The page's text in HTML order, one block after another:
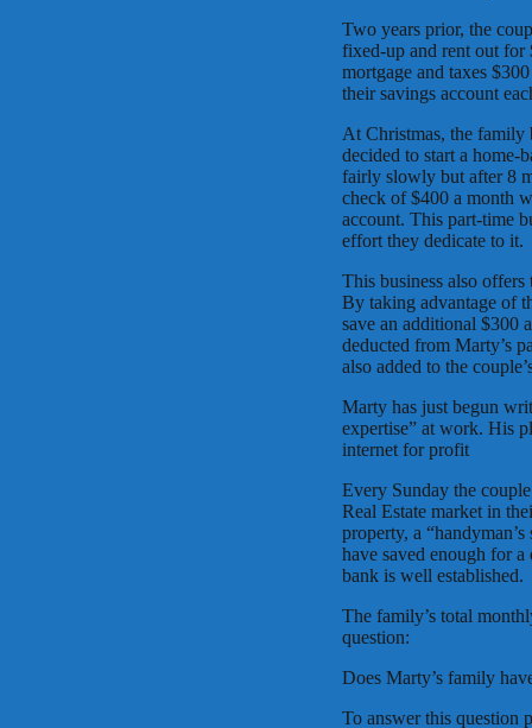
Two years prior, the
fixed-up and rent out for
mortgage and taxes
their savings account
At Christmas, the family
decided to start a home-
fairly slowly but after 8
check of $400 a month
account. This part-time
effort they dedicate to it.
This business also
By taking advantage of
save an additional $300
deducted from Marty’s
also added to the
Marty has just begun
expertise” at work. His
internet for profit
Every Sunday the
Real Estate market in
property, a
have saved enough for
bank is well established.
The family’s total
question:
Does Marty’s family
To answer this question